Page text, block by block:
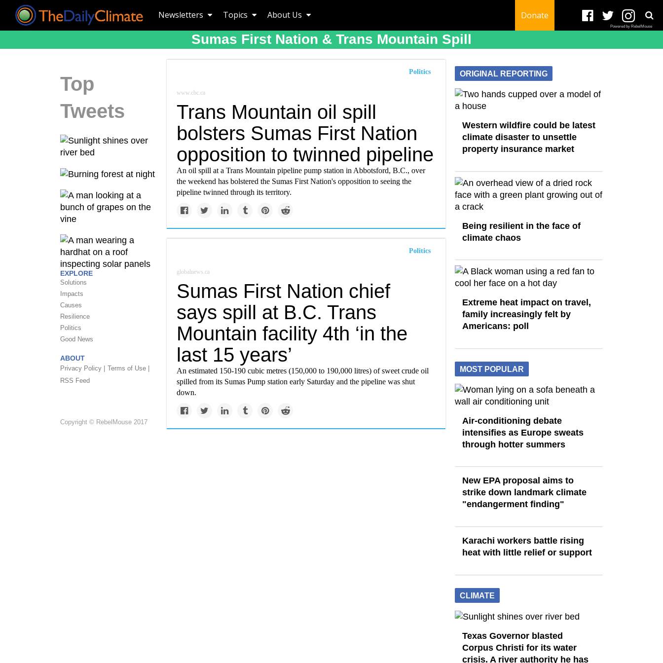
Newsletters Topics About Us Donate
Powered by RebelMouse
Sumas First Nation & Trans Mountain Spill
Top
Tweets
EXPLORE
Solutions
Impacts
Causes
Resilience
Politics
Good News
ABOUT
Privacy Policy |
Terms of Use |
RSS Feed
Copyright © RebelMouse 2017
Politics
www.cbc.ca
Trans Mountain oil spill
bolsters Sumas First Nation
opposition to twinned pipeline
An oil spill at a Trans Mountain pipeline pump station in Abbotsford, B.C., over
the weekend has bolstered the Sumas First Nation's opposition to seeing the
pipeline twinned through its territory.
Politics
globalnews.ca
Sumas First Nation chief
says spill at B.C. Trans
Mountain facility 4th ‘in the
last 15 years’
An estimated 150-190 cubic metres (150,000 to 190,000 litres) of sweet crude oil
spilled from its Sumas Pump station early Saturday and the pipeline was shut
down.
ORIGINAL REPORTING
Western wildfire could be latest
climate disaster to unsettle
property insurance market
Being resilient in the face of
climate chaos
Extreme heat impact on travel,
family increasingly felt by
Americans: poll
MOST POPULAR
Air-conditioning debate
intensifies as Europe sweats
through hotter summers
New EPA proposal aims to
strike down landmark climate
"endangerment finding"
Karachi workers battle rising
heat with little relief or support
CLIMATE
Texas Governor blasted
Corpus Christi for its water
crisis. A river authority he has